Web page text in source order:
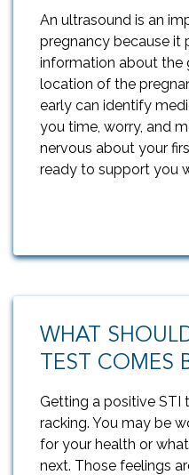
An ultrasound is an
pregnancy because it
information about the
location of the
early can identify
you time, worry, and
nervous about your
ready to support you
WHAT
TEST COMES
Getting a positive STI
racking. You may be
for your health or
next. Those feelings